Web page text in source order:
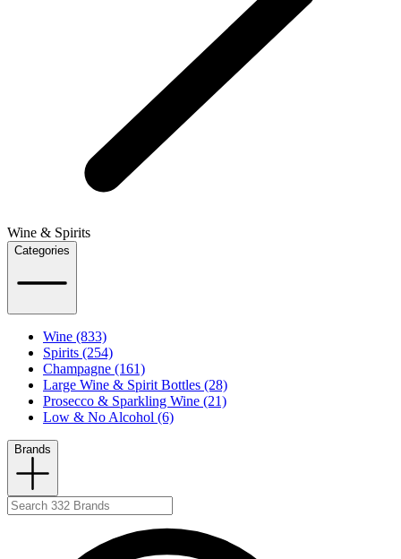
Wine & Spirits
Categories
Wine (833)
Spirits (254)
Champagne (161)
Large Wine & Spirit Bottles (28)
Prosecco & Sparkling Wine (21)
Low & No Alcohol (6)
Brands